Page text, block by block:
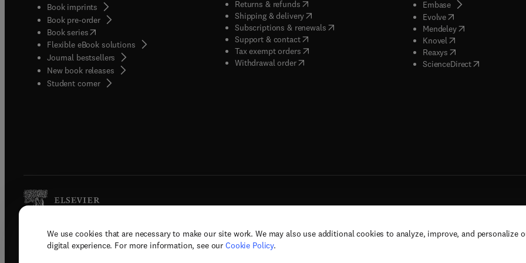
We use cookies that are necessary to make our site work. We may also use additional cookies to analyze, improve, and personalize
digital experience. For more information, see our Cookie Policy.
Book imprints
Book pre-order
Book series(opens in new tab/window
Flexible eBook solutions
Journal bestsellers
New book releases
Student corner( opens in new tab/window
Returns & refunds( opens in new tab/window
Shipping & delivery(opens in new tab/window
Subscriptions & renewals( opens in new tab/window
)
Support & contact( opens in new tab/window
Tax exempt orders( opens in new tab/window
Withdrawal order
Embase( opens in new tab/
Evolve( opens in new tab/
Mendeley( opens in new tab/
Knovel opens in new tab/
Reaxys opens in new tab/
ScienceDirect( opens in new
Copyright © 2026 Elsevier, its licensors, and contributors. All rights are reserved, including those for text and data